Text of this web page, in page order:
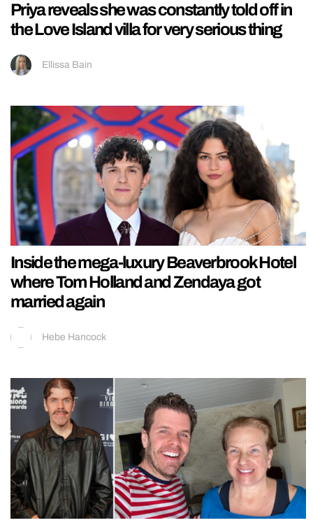
Priya reveals she was constantly told off in
the Love Island villa for very serious thing
Ellissa Bain
Inside the mega-luxury Beaverbrook Hotel
where Tom Holland and Zendaya got
married again
Hebe Hancock